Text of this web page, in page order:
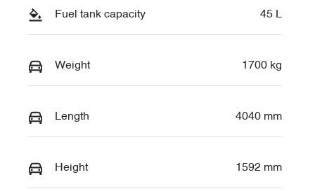
Fuel tank capacity 45 L
Weight 1700 kg
Length 4040 mm
Height 1592 mm